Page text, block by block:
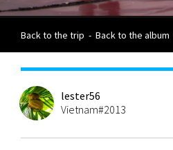
Back to the trip - Back to the album
lester56
Vietnam#2013